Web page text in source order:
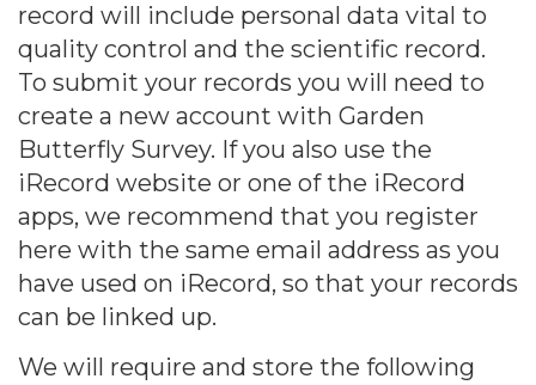
record will include personal data vital to
quality control and the scientific record.
To submit your records you will need to
create a new account with Garden
Butterfly Survey. If you also use the
iRecord website or one of the iRecord
apps, we recommend that you register
here with the same email address as you
have used on iRecord, so that your records
can be linked up.
We will require and store the following